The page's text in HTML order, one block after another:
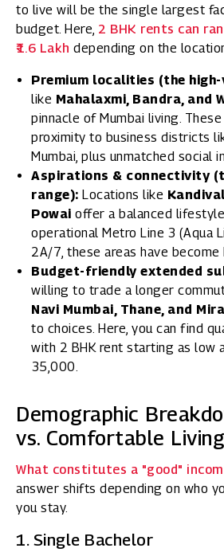
to live will be the single largest
budget. Here, 2 BHK rents can
₹1.6 Lakh depending on the
Premium localities (the
like Mahalaxmi, Bandra, and
pinnacle of Mumbai living.
proximity to business districts
Mumbai, plus unmatched social
Aspirations & connectivity
range): Locations like
Powai offer a balanced
operational Metro Line 3 (Aqua
2A/7, these areas have
Budget-friendly extended
willing to trade a longer
Navi Mumbai, Thane, and
to choices. Here, you can find
with 2 BHK rent starting as low
₹35,000.
Demographic
vs. Comfortable Living
What constitutes a "good"
answer shifts depending on who
you stay.
1. Single Bachelor